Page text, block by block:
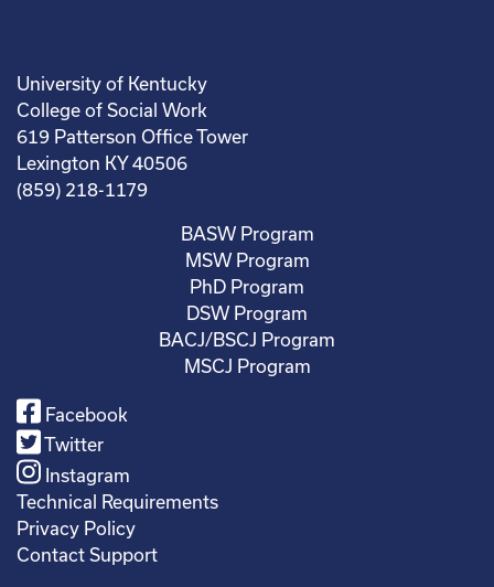
University of Kentucky
College of Social Work
619 Patterson Office Tower
Lexington KY 40506
(859) 218-1179
BASW Program
MSW Program
PhD Program
DSW Program
BACJ/BSCJ Program
MSCJ Program
Facebook
Twitter
Instagram
Technical Requirements
Privacy Policy
Contact Support